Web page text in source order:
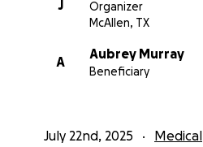
J
Organizer
McAllen, TX
A
Aubrey Murray
Beneficiary
July 22nd, 2025 Medical